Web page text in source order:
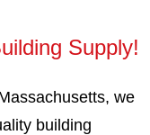
Supply!
we
building